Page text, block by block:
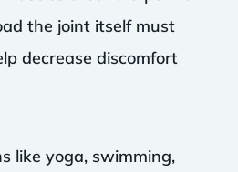
the joint itself must
decrease discomfort
like yoga, swimming,